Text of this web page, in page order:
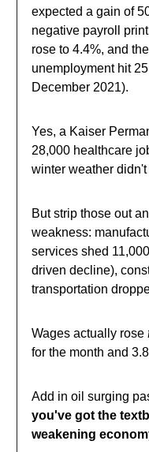
expected a gain of
negative payroll
rose to 4.4%, and
unemployment hit
December 2021).
Yes, a Kaiser
28,000 healthcare
winter weather didn't
But strip those out
weakness:
services shed
driven decline),
transportation
Wages actually rose
for the month and
Add in oil surging
you've got the
weakening